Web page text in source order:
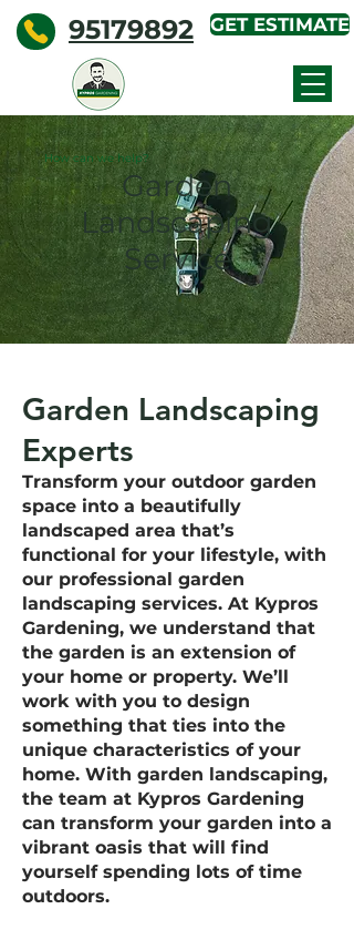
95179892 GET ESTIMATE
How can we help?
Garden
Landscaping
Service
Garden Landscaping
Experts
Transform your outdoor garden
space into a beautifully
landscaped area that’s
functional for your lifestyle, with
our professional garden
landscaping services. At Kypros
Gardening, we understand that
the garden is an extension of
your home or property. We’ll
work with you to design
something that ties into the
unique characteristics of your
home. With garden landscaping,
the team at Kypros Gardening
can transform your garden into a
vibrant oasis that will find
yourself spending lots of time
outdoors.